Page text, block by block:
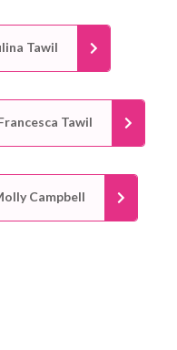
Tawil
Tawil
Campbell